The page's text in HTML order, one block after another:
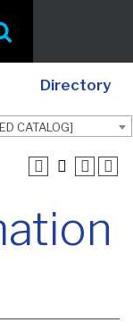
Directory
CATALOG]